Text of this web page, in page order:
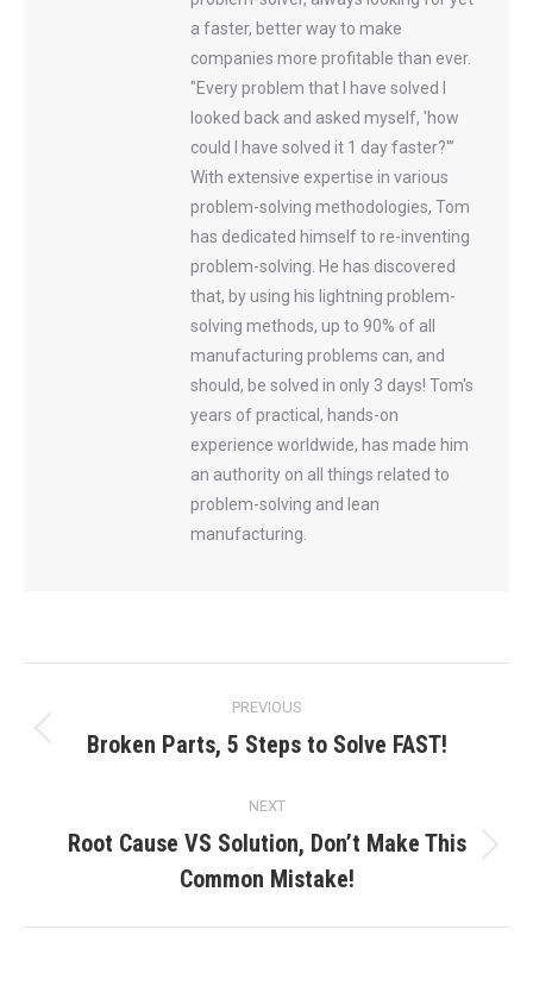
a faster, better way to make
companies more profitable than ever.
"Every problem that I have solved I
looked back and asked myself, 'how
could I have solved it 1 day faster?'”
With extensive expertise in various
problem-solving methodologies, Tom
has dedicated himself to re-inventing
problem-solving. He has discovered
that, by using his lightning problem-
solving methods, up to 90% of all
manufacturing problems can, and
should, be solved in only 3 days! Tom's
years of practical, hands-on
experience worldwide, has made him
an authority on all things related to
problem-solving and lean
manufacturing.
navigation
PREVIOUS
Previous
Broken Parts, 5 Steps to Solve FAST!
NEXT
Next
post:
Root Cause VS Solution, Don’t Make This
Common Mistake!